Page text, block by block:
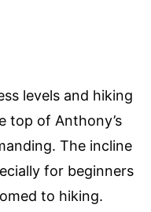
levels and hiking
top of Anthony’s
The incline
for beginners
to hiking.